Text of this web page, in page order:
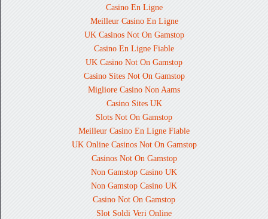
Casino En Ligne
Meilleur Casino En Ligne
UK Casinos Not On Gamstop
Casino En Ligne Fiable
UK Casino Not On Gamstop
Casino Sites Not On Gamstop
Migliore Casino Non Aams
Casino Sites UK
Slots Not On Gamstop
Meilleur Casino En Ligne Fiable
UK Online Casinos Not On Gamstop
Casinos Not On Gamstop
Non Gamstop Casino UK
Non Gamstop Casino UK
Casino Not On Gamstop
Slot Soldi Veri Online